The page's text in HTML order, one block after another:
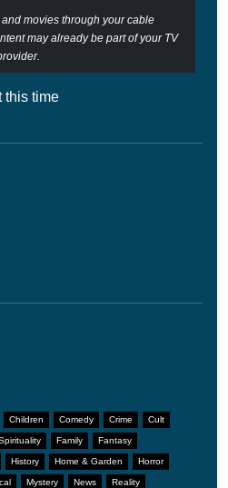
movies through your cable
may already be part of your TV
this time
Children Comedy Crime Cult
Family Fantasy
History Home & Garden Horror
Mystery News Reality